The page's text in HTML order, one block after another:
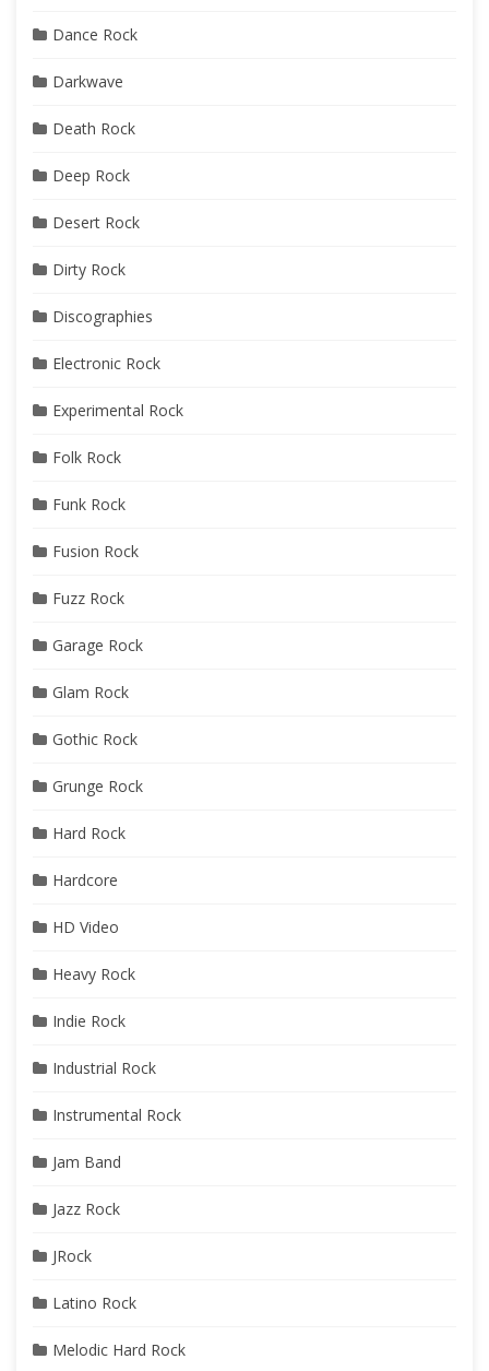
Dance Rock
Darkwave
Death Rock
Deep Rock
Desert Rock
Dirty Rock
Discographies
Electronic Rock
Experimental Rock
Folk Rock
Funk Rock
Fusion Rock
Fuzz Rock
Garage Rock
Glam Rock
Gothic Rock
Grunge Rock
Hard Rock
Hardcore
HD Video
Heavy Rock
Indie Rock
Industrial Rock
Instrumental Rock
Jam Band
Jazz Rock
JRock
Latino Rock
Melodic Hard Rock